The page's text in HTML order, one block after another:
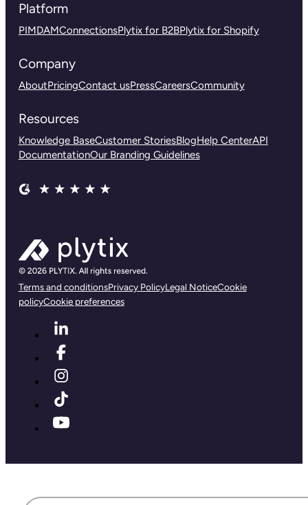
Platform
PIMDAMConnectionsPlytix for B2BPlytix for Shopify
Company
AboutPricingContact usPressCareersCommunity
Resources
Knowledge BaseCustomer StoriesBlogHelp CenterAPI
DocumentationOur Branding Guidelines
Terms and conditionsPrivacy PolicyLegal NoticeCookie
policyCookie preferences